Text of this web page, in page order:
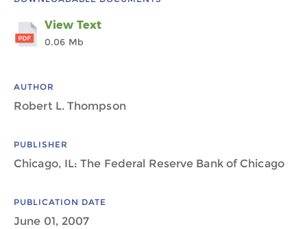
View Text
0.06 Mb
AUTHOR
Robert L. Thompson
PUBLISHER
Chicago, IL: The Federal Reserve Bank of Chicago
PUBLICATION DATE
June 01, 2007